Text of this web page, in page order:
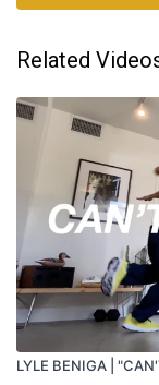
Related
LYLE BENIGA |